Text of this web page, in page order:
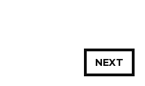
NEXT